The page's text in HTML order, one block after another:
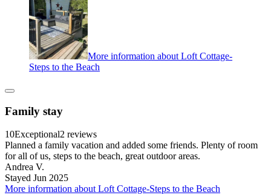
More information about Loft Cottage-
Steps to the Beach
Family stay
10Exceptional2 reviews
Planned a family vacation and added some friends. Plenty of room
for all of us, steps to the beach, great outdoor areas.
Andrea V.
Stayed Jun 2025
More information about Loft Cottage-Steps to the Beach